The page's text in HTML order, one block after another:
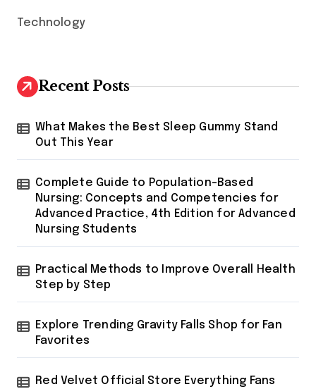
Technology
Recent Posts
What Makes the Best Sleep Gummy Stand
Out This Year
Complete Guide to Population-Based
Nursing: Concepts and Competencies for
Advanced Practice, 4th Edition for Advanced
Nursing Students
Practical Methods to Improve Overall Health
Step by Step
Explore Trending Gravity Falls Shop for Fan
Favorites
Red Velvet Official Store Everything Fans